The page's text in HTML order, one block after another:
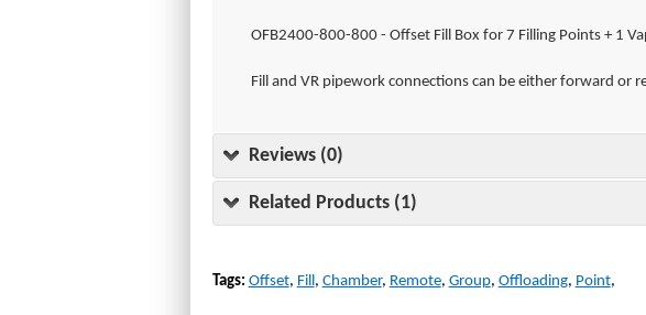
OFB2400-800-800 - Offset Fill Box for 7 Filling Points + 1
Fill and VR pipework connections can be either forward or
Reviews (0)
Related Products (1)
Tags: Offset, Fill , Chamber, Remote, Group, Offloading, Point,